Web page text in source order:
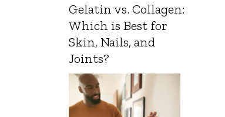
Gelatin vs. Collagen:
Which is Best for
Skin, Nails, and
Joints?